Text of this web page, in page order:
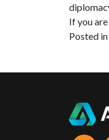
If you
Posted in